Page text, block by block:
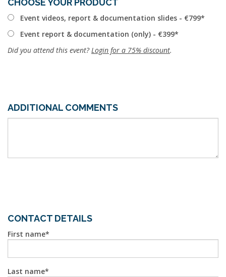
Event videos, report & documentation slides - €799
Event report & documentation (only) - €399
Did you attend this event? Login for a 75% discount.
ADDITIONAL COMMENTS
CONTACT DETAILS
First name
Last name